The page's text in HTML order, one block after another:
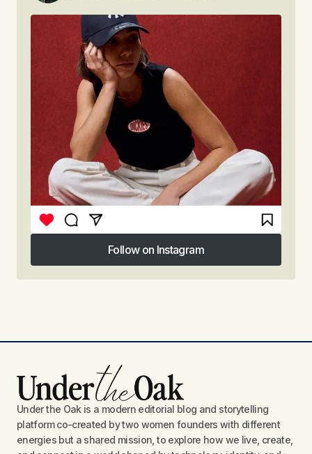
Follow on Instagram
Follow on Instagram
Under the Oak is a modern editorial blog and storytelling
platform co-created by two women founders with different
energies but a shared mission, to explore how we live, create,